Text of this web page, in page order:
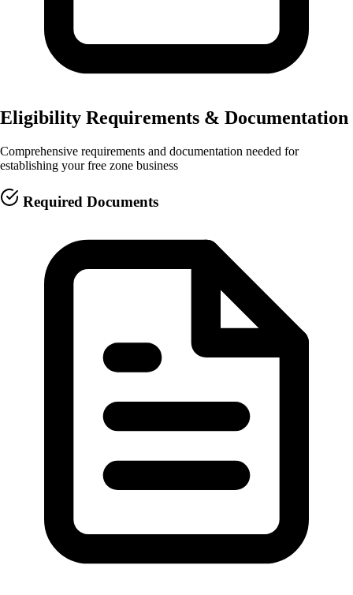
Eligibility Requirements & Documentation
Comprehensive requirements and documentation needed for
establishing your free zone business
Required Documents